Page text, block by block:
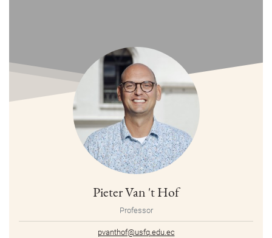
Pieter Van 't Hof
Professor
pvanthof@usfq.edu.ec